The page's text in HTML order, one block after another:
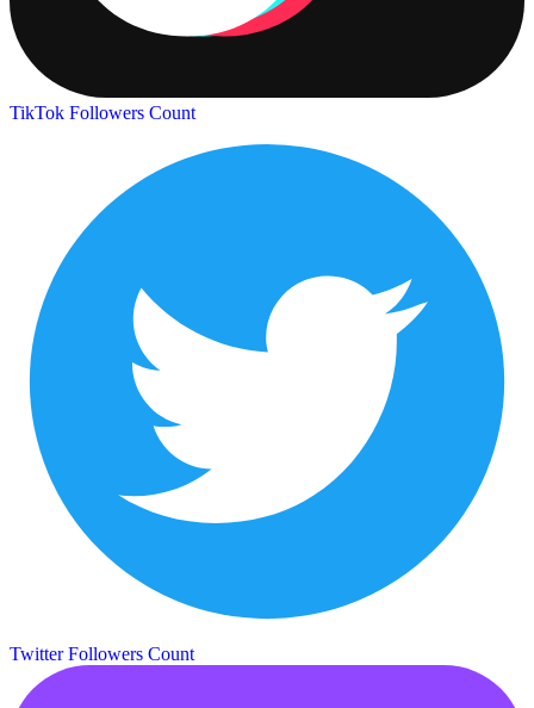
TikTok Followers Count
Twitter Followers Count